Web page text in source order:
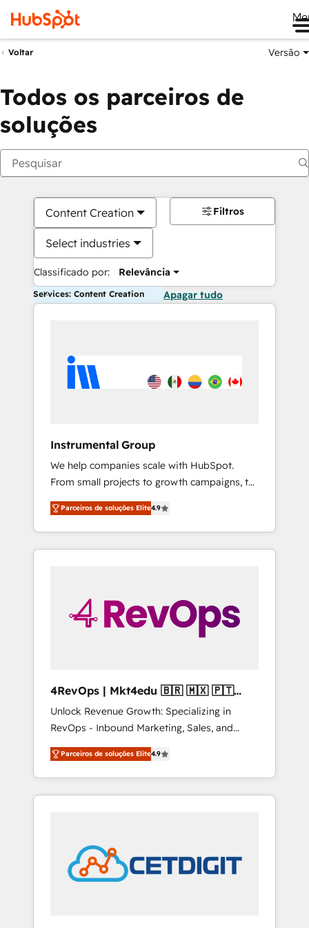
Voltar Versão
Todos os parceiros de
soluções
Content Creation
Select industries
Classificado por: Relevância
Filtros
Services: Content Creation Apagar tudo
Instrumental Group
We help companies scale with HubSpot.
From small projects to growth campaigns, to
CRM and websites. Hire an agency that's
experienced in every inch of HubSpot and
willing to work hand-in-hand with your team
to simplify the complex and build a better
Parceiros de soluções Elite4.9
4RevOps | Mkt4edu 🇧🇷 🇲🇽 🇵🇹
🇦🇪 🇺🇸
Unlock Revenue Growth: Specializing in
RevOps - Inbound Marketing, Sales, and
Customer Success We specialize in driving
revenue growth for companies across
industries through tailored marketing, sales,
and customer success strategies, utilizing
in education market, we offer unparalleled
insights. Operating in five countries—Brazil,
UAE (Abu Dhabi/Dubai/Sharjah), Mexico,
Parceiros de soluções Elite4.9